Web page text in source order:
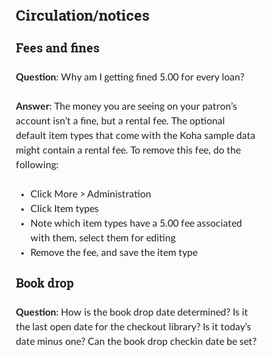
Circulation/notices
Fees and fines
Question: Why am I getting fined 5.00 for every loan?
Answer: The money you are seeing on your patron’s
account isn’t a fine, but a rental fee. The optional
default item types that come with the Koha sample data
might contain a rental fee. To remove this fee, do the
following:
Click More > Administration
Click Item types
Note which item types have a 5.00 fee associated
with them, select them for editing
Remove the fee, and save the item type
Book drop
Question: How is the book drop date determined? Is it
the last open date for the checkout library? Is it today’s
date minus one? Can the book drop checkin date be set?